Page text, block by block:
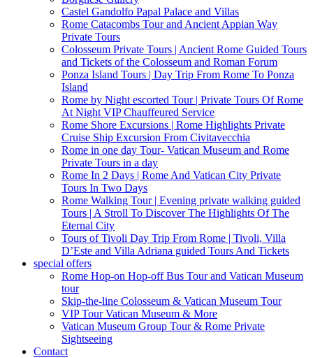
Castel Gandolfo Papal Palace and Villas
Rome Catacombs Tour and Ancient Appian Way
Private Tours
Colosseum Private Tours | Ancient Rome Guided Tours
and Tickets of the Colosseum and Roman Forum
Ponza Island Tours | Day Trip From Rome To Ponza
Island
Rome by Night escorted Tour | Private Tours Of Rome
At Night VIP Chauffeured Service
Rome Shore Excursions | Rome Highlights Private
Cruise Ship Excursion From Civitavecchia
Rome in one day Tour- Vatican Museum and Rome
Private Tours in a day
Rome In 2 Days | Rome And Vatican City Private
Tours In Two Days
Rome Walking Tour | Evening private walking guided
Tours | A Stroll To Discover The Highlights Of The
Eternal City
Tours of Tivoli Day Trip From Rome | Tivoli, Villa
D’Este and Villa Adriana guided Tours And Tickets
special offers
Rome Hop-on Hop-off Bus Tour and Vatican Museum
tour
Skip-the-line Colosseum & Vatican Museum Tour
VIP Tour Vatican Museum & More
Vatican Museum Group Tour & Rome Private
Sightseeing
Contact